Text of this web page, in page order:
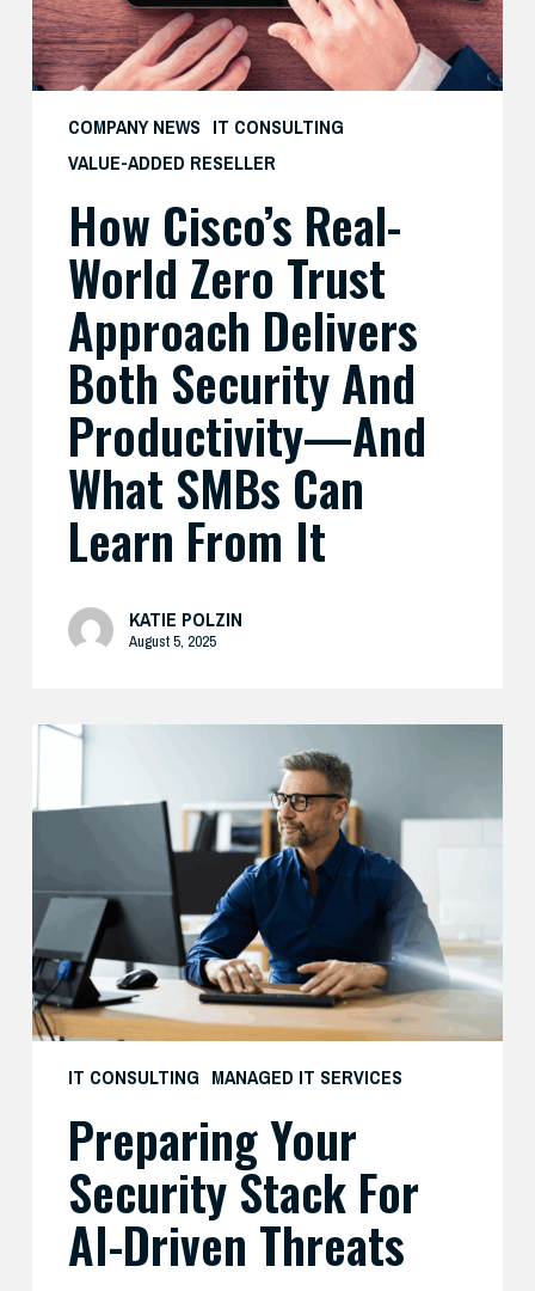
COMPANY NEWS IT CONSULTING
VALUE-ADDED RESELLER
Delivers
Both
Security
Productivity
What
SMBs
Learn
From
How Cisco’s Real-
World Zero Trust
Approach Delivers
Both Security And
Productivity—And
What SMBs Can
Learn From It
KATIE POLZIN
August 5, 2025
IT CONSULTING MANAGED IT SERVICES
Preparing
Security
AI-
Driven
Threats
Preparing Your
Security Stack For
AI-Driven Threats